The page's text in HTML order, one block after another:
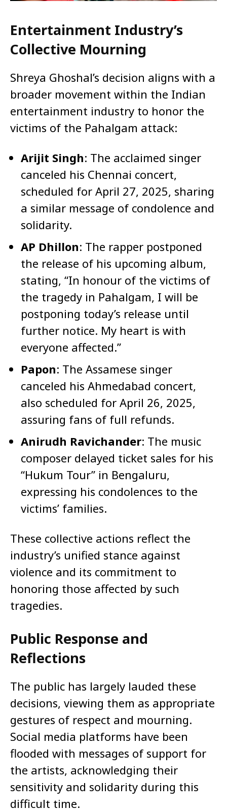
Entertainment Industry’s
Collective Mourning
Shreya Ghoshal’s decision aligns with a
broader movement within the Indian
entertainment industry to honor the
victims of the Pahalgam attack:​
Arijit Singh: The acclaimed singer
canceled his Chennai concert,
scheduled for April 27, 2025, sharing
a similar message of condolence and
solidarity. ​
AP Dhillon: The rapper postponed
the release of his upcoming album,
stating, “In honour of the victims of
the tragedy in Pahalgam, I will be
postponing today’s release until
further notice. My heart is with
everyone affected.” ​
Papon: The Assamese singer
canceled his Ahmedabad concert,
also scheduled for April 26, 2025,
assuring fans of full refunds.
Anirudh Ravichander: The music
composer delayed ticket sales for his
“Hukum Tour” in Bengaluru,
expressing his condolences to the
victims’ families.
These collective actions reflect the
industry’s unified stance against
violence and its commitment to
honoring those affected by such
tragedies.​
Public Response and
Reflections
The public has largely lauded these
decisions, viewing them as appropriate
gestures of respect and mourning.
Social media platforms have been
flooded with messages of support for
the artists, acknowledging their
sensitivity and solidarity during this
difficult time.​